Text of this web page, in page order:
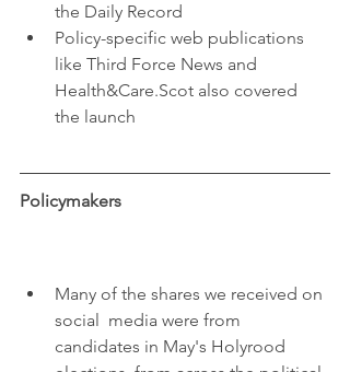
the Daily Record
Policy-specific web publications
like Third Force News and
Health&Care.Scot also covered
the launch
Policymakers
Many of the shares we received on
social  media were from
candidates in May's Holyrood